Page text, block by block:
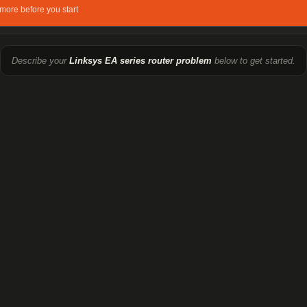
before you start
Describe your Linksys EA series router problem below to get started.